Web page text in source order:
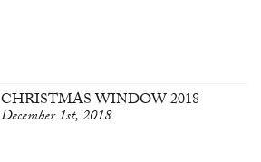
CHRISTMAS WINDOW 2018
December 1st, 2018